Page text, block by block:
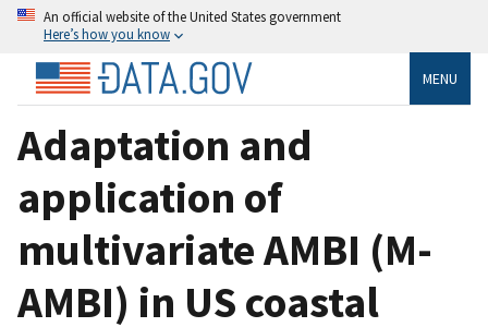
An official website of the United States government
Here’s how you know
MENU
Adaptation and
application of
multivariate AMBI (M-
AMBI) in US coastal